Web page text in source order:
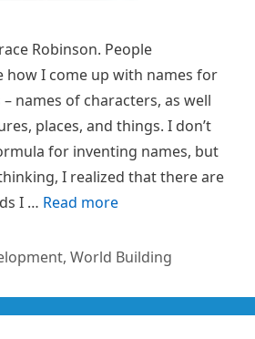
Robinson. People
how I come up with names for
names of characters, as well
places, and things. I don’t
for inventing names, but
I realized that there are
I … Read more
, World Building